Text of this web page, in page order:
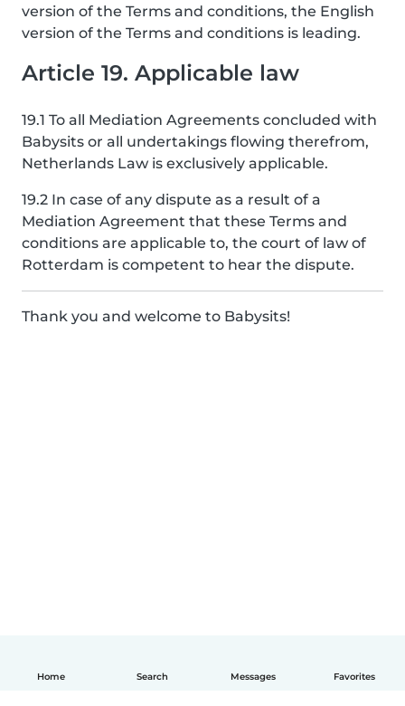
Home Search Messages Favorites
version of the Terms and conditions, the English
version of the Terms and conditions is leading.
Article 19. Applicable law
19.1 To all Mediation Agreements concluded with
Babysits or all undertakings flowing therefrom,
Netherlands Law is exclusively applicable.
19.2 In case of any dispute as a result of a
Mediation Agreement that these Terms and
conditions are applicable to, the court of law of
Rotterdam is competent to hear the dispute.
Thank you and welcome to Babysits!